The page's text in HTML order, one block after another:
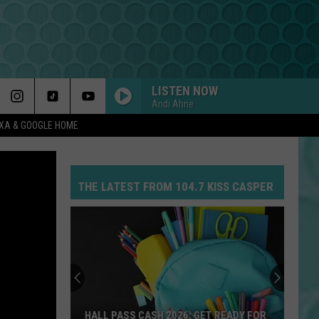
& GOOGLE HOME
LISTEN NOW
Andi Ahne
Teddy
MR KNOW IT ALL
Teddy Swims
Mr. Know It All - Single
Bieber
YUKON
Justin Bieber
Zara
MIDNIGHT SUN
Zara Larsson
THE LATEST FROM 104.7 KISS CASPER
HALL PASS CASH 2026: GET READY FOR